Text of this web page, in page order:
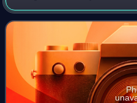
Rugby Union, and is a
team.